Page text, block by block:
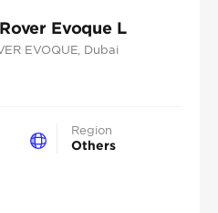
Evoque L
EVOQUE , Dubai
Region
Others